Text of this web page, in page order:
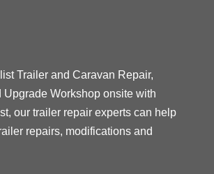
Trailer and Caravan Repair,
Upgrade Workshop onsite with
our trailer repair experts can help
repairs, modifications and